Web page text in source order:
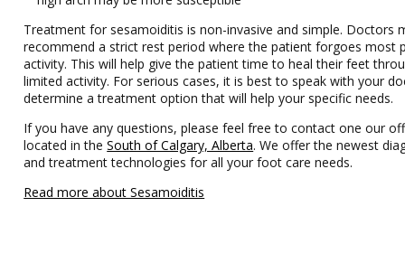
Treatment for sesamoiditis is non-invasive and simple. Doctors
recommend a strict rest period where the patient forgoes most
activity. This will help give the patient time to heal their feet
limited activity. For serious cases, it is best to speak with your
determine a treatment option that will help your specific needs.
If you have any questions, please feel free to contact one our
located in theSouth of Calgary, Alberta. We offer the newest
and treatment technologies for all your foot care needs.
Read more about Sesamoiditis